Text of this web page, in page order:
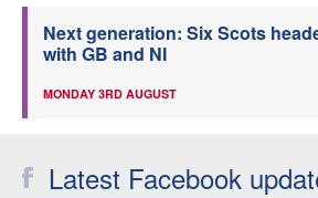
Next generation: Six Scots
with GB and NI
MONDAY 3RD AUGUST
Latest Facebook